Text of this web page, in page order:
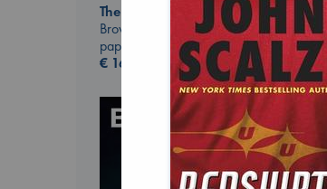
The Secret of Secrets
Brown, Dan
paperback
€ 16.99
Solomon,
paperback
€